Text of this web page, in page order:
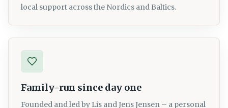
local support across the Nordics and Baltics.
Family-run since day one
Founded and led by Lis and Jens Jensen – a personal